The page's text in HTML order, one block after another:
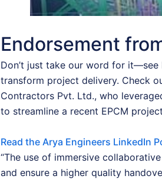
Endorsement
Don’t just take our word for
transform project delivery. Check
Contractors Pvt. Ltd., who
to streamline a recent EPCM
Read the Arya Engineers LinkedIn
“The use of immersive
and ensure a higher quality